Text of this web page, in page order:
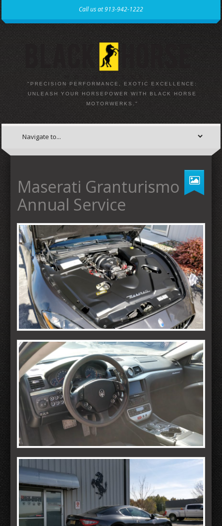
Call us at 913-942-1222
"PRECISION PERFORMANCE, EXOTIC EXCELLENCE:
UNLEASH YOUR HORSEPOWER WITH BLACK HORSE
MOTORWERKS."
Maserati Granturismo
Annual Service